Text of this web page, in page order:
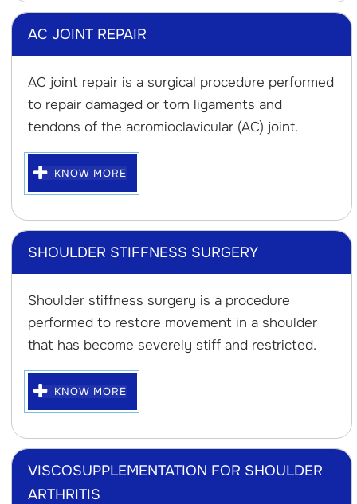
AC JOINT REPAIR
AC joint repair is a surgical procedure performed
to repair damaged or torn ligaments and
tendons of the acromioclavicular (AC) joint.
KNOW MORE
SHOULDER STIFFNESS SURGERY
Shoulder stiffness surgery is a procedure
performed to restore movement in a shoulder
that has become severely stiff and restricted.
KNOW MORE
VISCOSUPPLEMENTATION FOR SHOULDER
ARTHRITIS